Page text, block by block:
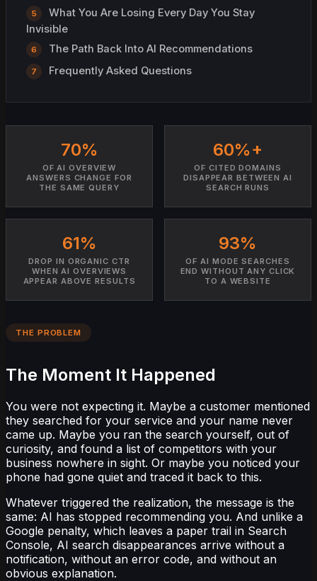
What You Are Losing Every Day You Stay
Invisible
The Path Back Into AI Recommendations
Frequently Asked Questions
70%
OF AI OVERVIEW
ANSWERS CHANGE FOR
THE SAME QUERY
60%+
OF CITED DOMAINS
DISAPPEAR BETWEEN AI
SEARCH RUNS
61%
DROP IN ORGANIC CTR
WHEN AI OVERVIEWS
APPEAR ABOVE RESULTS
93%
OF AI MODE SEARCHES
END WITHOUT ANY CLICK
TO A WEBSITE
THE PROBLEM
The Moment It Happened
You were not expecting it. Maybe a customer mentioned
they searched for your service and your name never
came up. Maybe you ran the search yourself, out of
curiosity, and found a list of competitors with your
business nowhere in sight. Or maybe you noticed your
phone had gone quiet and traced it back to this.
Whatever triggered the realization, the message is the
same: AI has stopped recommending you. And unlike a
Google penalty, which leaves a paper trail in Search
Console, AI search disappearances arrive without a
notification, without an error code, and without an
obvious explanation.